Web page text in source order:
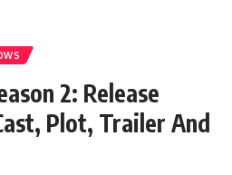
2: Release
Plot, Trailer And